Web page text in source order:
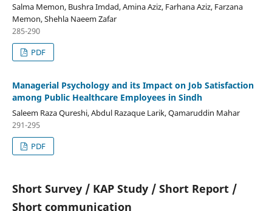
Salma Memon, Bushra Imdad, Amina Aziz, Farhana Aziz, Farzana
Memon, Shehla Naeem Zafar
285-290
PDF
Managerial Psychology and its Impact on Job Satisfaction
among Public Healthcare Employees in Sindh
Saleem Raza Qureshi, Abdul Razaque Larik, Qamaruddin Mahar
291-295
PDF
Short Survey / KAP Study / Short Report /
Short communication